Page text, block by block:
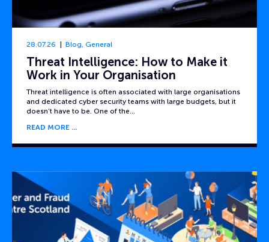
28.07.26 Blog, General
Threat Intelligence: How to Make it
Work in Your Organisation
Threat intelligence is often associated with large organisations
and dedicated cyber security teams with large budgets, but it
doesn’t have to be. One of the…
READ MORE